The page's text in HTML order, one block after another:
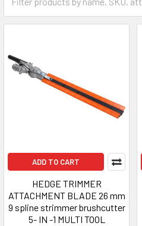
ADD TO CART
HEDGE TRIMMER
ATTACHMENT BLADE 26 mm
9 spline strimmer brushcutter
5- IN -1 MULTI TOOL